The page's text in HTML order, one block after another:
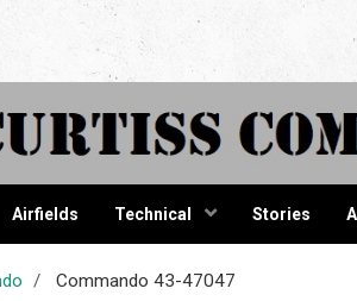
Airfields Technical Stories
Commando 43-47047